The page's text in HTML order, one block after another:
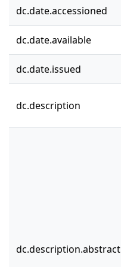
dc.date.accessioned
dc.date.available
dc.date.issued
dc.description
dc.description.abstract